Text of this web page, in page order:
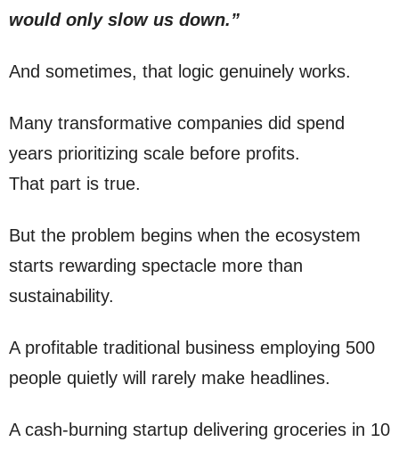
would only slow us down.”
And sometimes, that logic genuinely works.
Many transformative companies did spend
years prioritizing scale before profits.
That part is true.
But the problem begins when the ecosystem
starts rewarding spectacle more than
sustainability.
A profitable traditional business employing 500
people quietly will rarely make headlines.
A cash-burning startup delivering groceries in 10